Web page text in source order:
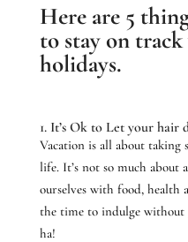
Here are 5
to stay on
holidays.
1. It’s Ok to Let your hair
Vacation is all about taking
life. It’s not so much about
ourselves with food, health
the time to indulge
ha!